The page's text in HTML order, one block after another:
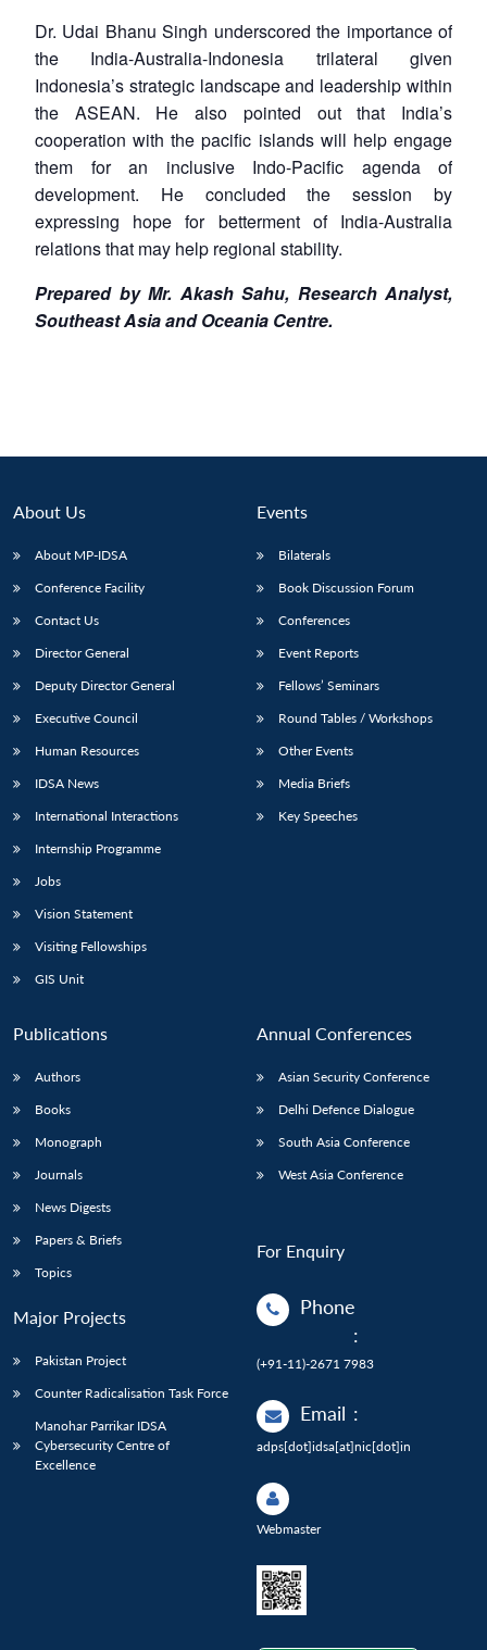
Dr. Udai Bhanu Singh underscored the importance of
the India-Australia-Indonesia trilateral given
Indonesia’s strategic landscape and leadership within
the ASEAN. He also pointed out that India’s
cooperation with the pacific islands will help engage
them for an inclusive Indo-Pacific agenda of
development. He concluded the session by
expressing hope for betterment of India-Australia
relations that may help regional stability.
Prepared by Mr. Akash Sahu, Research Analyst,
Southeast Asia and Oceania Centre.
About Us
About MP-IDSA
Conference Facility
Contact Us
Director General
Deputy Director General
Executive Council
Human Resources
IDSA News
International Interactions
Internship Programme
Jobs
Vision Statement
Visiting Fellowships
GIS Unit
Events
Bilaterals
Book Discussion Forum
Conferences
Event Reports
Fellows’ Seminars
Round Tables / Workshops
Other Events
Media Briefs
Key Speeches
Publications
Authors
Books
Monograph
Journals
News Digests
Papers & Briefs
Topics
Major Projects
Pakistan Project
Counter Radicalisation Task Force
Manohar Parrikar IDSA
Cybersecurity Centre of
Excellence
Annual Conferences
Asian Security Conference
Delhi Defence Dialogue
South Asia Conference
West Asia Conference
For Enquiry
Phone
:
(+91-11)-2671 7983
Email :
adps[dot]idsa[at]nic[dot]in
Webmaster